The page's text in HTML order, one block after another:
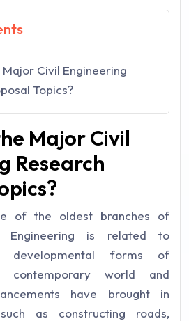
Civil Engineering
Topics?
Major Civil
Research
of the oldest branches of
Engineering is related to
developmental forms of
contemporary world and
have brought in
as constructing roads,